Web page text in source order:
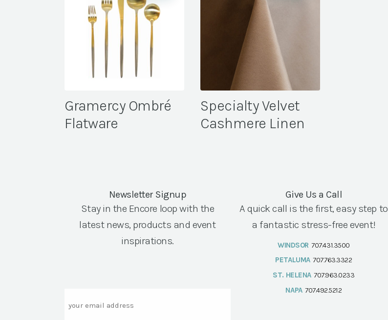
Gramercy Ombré
Flatware
Specialty Velvet
Cashmere Linen
Newsletter Signup
Stay in the Encore loop with the
latest news, products and event
inspirations.
Give Us a Call
A quick call is the first, easy step to
a fantastic stress-free event!
WINDSOR 707.431.3500
PETALUMA 707.763.3322
ST. HELENA 707.963.0233
NAPA 707.492.5212